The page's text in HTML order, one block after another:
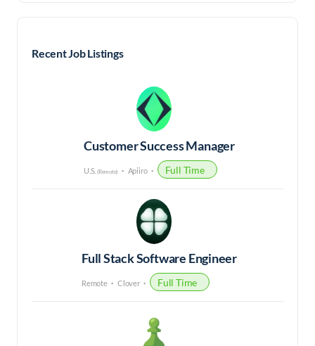
Recent Job Listings
Customer Success Manager
U.S. (Remote) Apiiro Full Time
Full Stack Software Engineer
Remote Clover Full Time